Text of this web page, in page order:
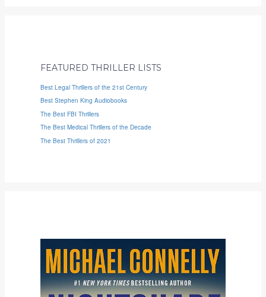
FEATURED THRILLER LISTS
Best Legal Thrillers of the 21st Century
Best Stephen King Audiobooks
The Best FBI Thrillers
The Best Medical Thrillers of the Decade
The Best Thrillers of 2021